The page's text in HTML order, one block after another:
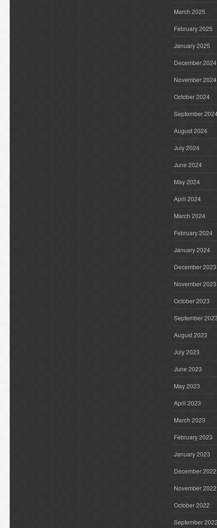
March 2025
February 2025
January 2025
December 2024
November 2024
October 2024
September
August 2024
July 2024
June 2024
May 2024
April 2024
March 2024
February 2024
January 2024
December 2023
November 2023
October 2023
September
August 2023
July 2023
June 2023
May 2023
April 2023
March 2023
February 2023
January 2023
December 2022
November 2022
October 2022
September